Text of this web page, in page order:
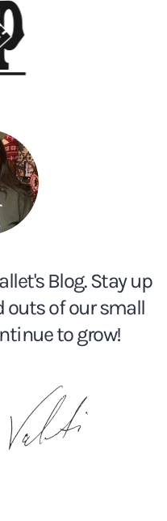
Blog. Stay up
outs of our small
to grow!